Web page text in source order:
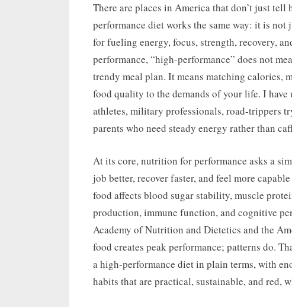
There are places in America that don’t just
performance diet works the same way: it is
for fueling energy, focus, strength, recovery,
performance, “high-performance” does not
trendy meal plan. It means matching calories,
food quality to the demands of your life. I
athletes, military professionals, road-trippers
parents who need steady energy rather than
At its core, nutrition for performance asks a
job better, recover faster, and feel more
food affects blood sugar stability, muscle
production, immune function, and cognitive
Academy of Nutrition and Dietetics and the
food creates peak performance; patterns do.
a high-performance diet in plain terms, with
habits that are practical, sustainable, and red,